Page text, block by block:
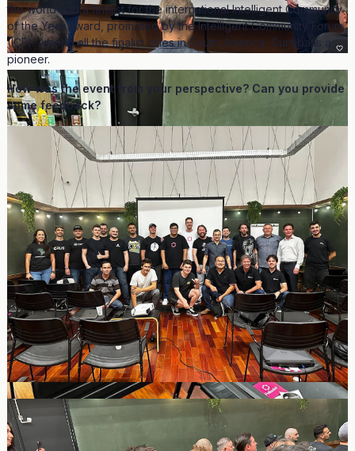
the world and a finalist for the international Intelligent Community
of the Year award, promoted by the Intelligent Community Forum
(ICF). Among all the finalist cities in South America, Curitiba is a
pioneer.
How was the event from your perspective? Can you provide
some feedback?